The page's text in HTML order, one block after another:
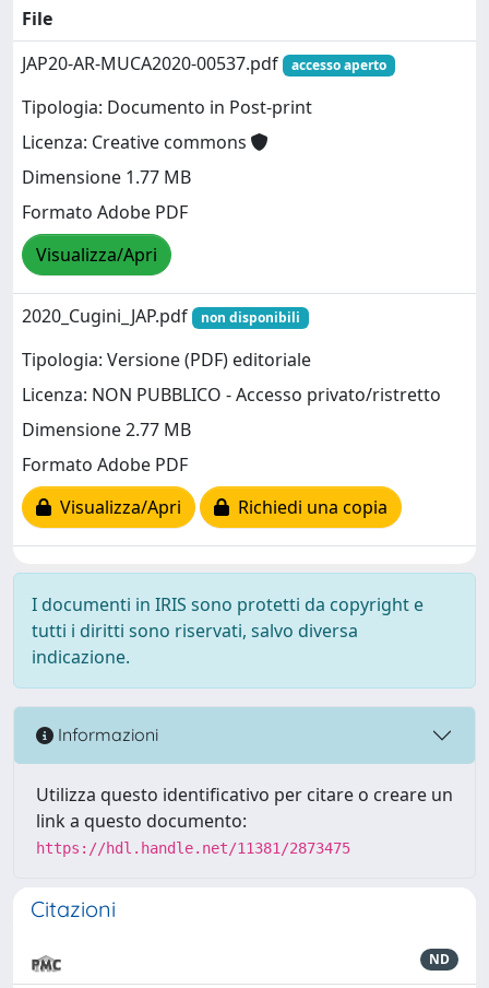
File
JAP20-AR-MUCA2020-00537.pdf
accesso aperto
Tipologia: Documento in Post-print
Licenza: Creative commons
Dimensione 1.77 MB
Formato Adobe PDF
Visualizza/Apri
2020_Cugini_JAP.pdf non disponibili
Tipologia: Versione (PDF) editoriale
Licenza: NON PUBBLICO - Accesso privato/ristretto
Dimensione 2.77 MB
Formato Adobe PDF
Visualizza/Apri
Richiedi una copia
I documenti in IRIS sono protetti da copyright e
tutti i diritti sono riservati, salvo diversa
indicazione.
Informazioni
Utilizza questo identificativo per citare o creare un
link a questo documento:
https://hdl.handle.net/11381/2873475
Citazioni
ND